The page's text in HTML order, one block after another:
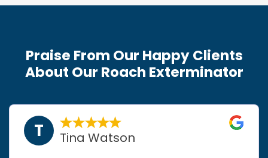
Praise From Our Happy Clients
About Our Roach Exterminator
T Tina Watson